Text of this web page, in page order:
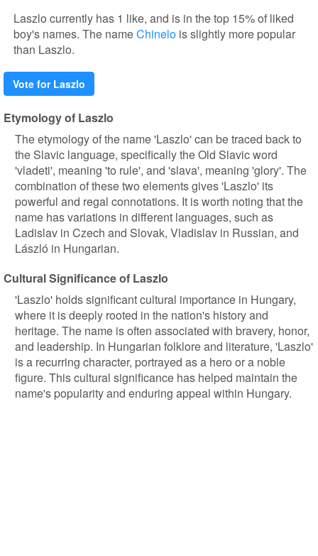
Laszlo currently has 1 like, and is in the top 15% of liked
boy's names. The nameChinelo is slightly more popular
than Laszlo.
Vote for Laszlo
Etymology of Laszlo
The etymology of the name 'Laszlo' can be traced back to
the Slavic language, specifically the Old Slavic word
'vladeti', meaning 'to rule', and 'slava', meaning 'glory'. The
combination of these two elements gives 'Laszlo' its
powerful and regal connotations. It is worth noting that the
name has variations in different languages, such as
Ladislav in Czech and Slovak, Vladislav in Russian, and
László in Hungarian.
Cultural Significance of Laszlo
'Laszlo' holds significant cultural importance in Hungary,
where it is deeply rooted in the nation's history and
heritage. The name is often associated with bravery, honor,
and leadership. In Hungarian folklore and literature, 'Laszlo'
is a recurring character, portrayed as a hero or a noble
figure. This cultural significance has helped maintain the
name's popularity and enduring appeal within Hungary.